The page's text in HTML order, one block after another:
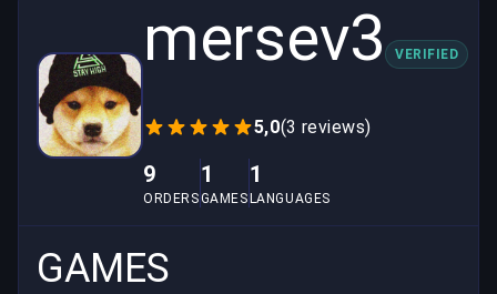
mersev3 VERIFIED
5,0(3 reviews)
9
ORDERS
1
GAMES
1
LANGUAGES
GAMES